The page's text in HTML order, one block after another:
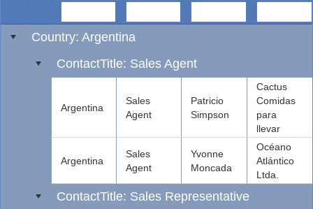
Country: Argentina
ContactTitle: Sales Agent
Argentina
Sales
Agent
Patricio
Simpson
Cactus
Comidas
para
llevar
Argentina
Sales
Agent
Yvonne
Moncada
Océano
Atlántico
Ltda.
ContactTitle: Sales Representative